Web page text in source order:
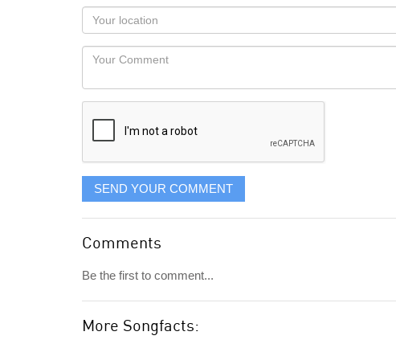
as
you
would
like
displayed
Your
Locaton
Your
SEND YOUR COMMENT
Comments
Be the first to comment...
More Songfacts: